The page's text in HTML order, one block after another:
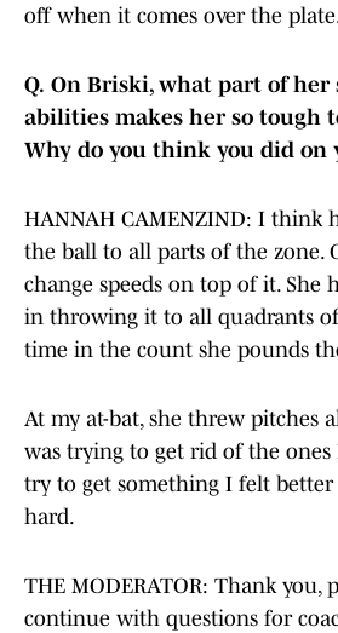
off when it comes over the
Q. On Briski, what part of her
abilities makes her so tough
Why do you think you did on
HANNAH CAMENZIND: I think
the ball to all parts of the zone.
change speeds on top of it. She
in throwing it to all quadrants
time in the count she pounds
At my at-bat, she threw pitches
was trying to get rid of the
try to get something I felt
hard.
THE MODERATOR: Thank you,
continue with questions for